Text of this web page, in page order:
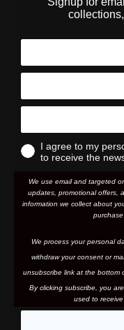
I agree to my
to receive the
We use email and targeted
updates, promotional offers,
information we collect about
We process your personal
withdraw your consent or
unsubscribe link at the bottom
By clicking subscribe, you
used to